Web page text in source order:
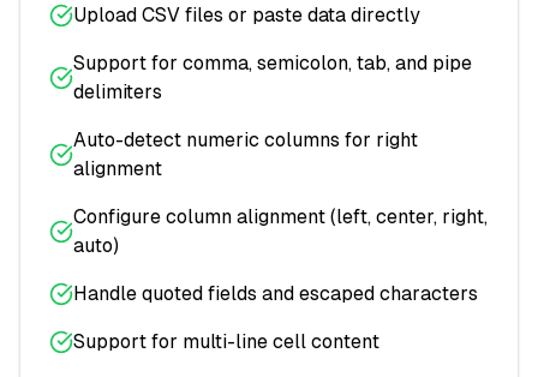
Upload CSV files or paste data directly
Support for comma, semicolon, tab, and pipe
delimiters
Auto-detect numeric columns for right
alignment
Configure column alignment (left, center, right,
auto)
Handle quoted fields and escaped characters
Support for multi-line cell content